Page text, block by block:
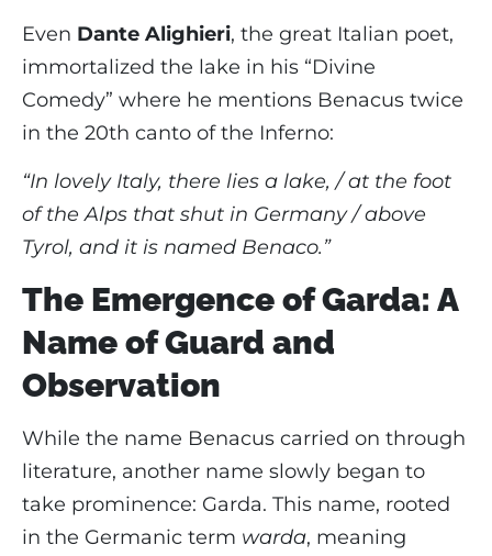
Even Dante Alighieri, the great Italian poet,
immortalized the lake in his “Divine
Comedy” where he mentions Benacus twice
in the 20th canto of the Inferno:
“In lovely Italy, there lies a lake, / at the foot
of the Alps that shut in Germany / above
Tyrol, and it is named Benaco.”
The Emergence of Garda: A
Name of Guard and
Observation
While the name Benacus carried on through
literature, another name slowly began to
take prominence: Garda. This name, rooted
in the Germanic term warda, meaning